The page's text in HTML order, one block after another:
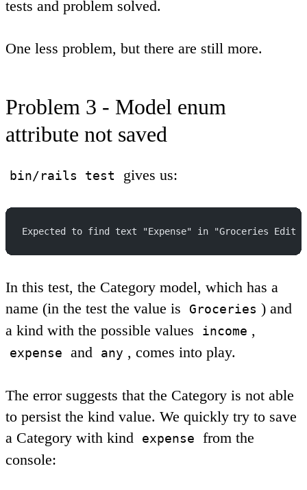
tests and problem solved.
One less problem, but there are still more.
Problem 3 - Model enum
attribute not saved
bin/rails test gives us:
Expected to find text "Expense" in "Groceries Edit
In this test, the Category model, which has a
name (in the test the value is
Groceries ) and
a kind with the possible values
income ,
expense and any , comes into play.
The error suggests that the Category is not able
to persist the kind value. We quickly try to save
a Category with kind
expense
from the
console: